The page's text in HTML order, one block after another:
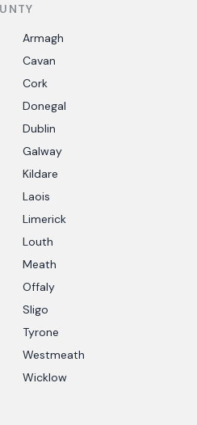
Armagh
Cavan
Cork
Donegal
Dublin
Galway
Kildare
Laois
Limerick
Louth
Meath
Offaly
Sligo
Tyrone
Westmeath
Wicklow